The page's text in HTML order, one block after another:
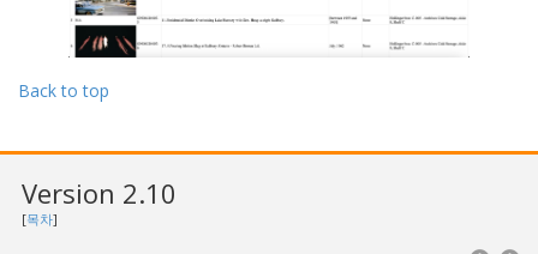
Back to top
Version 2.10
[목차]